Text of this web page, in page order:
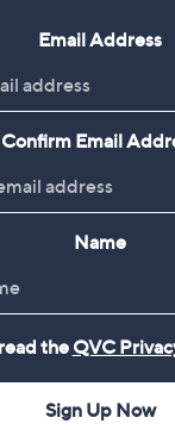
Email Address
Confirm Email
Name
the QVC
Sign Up Now